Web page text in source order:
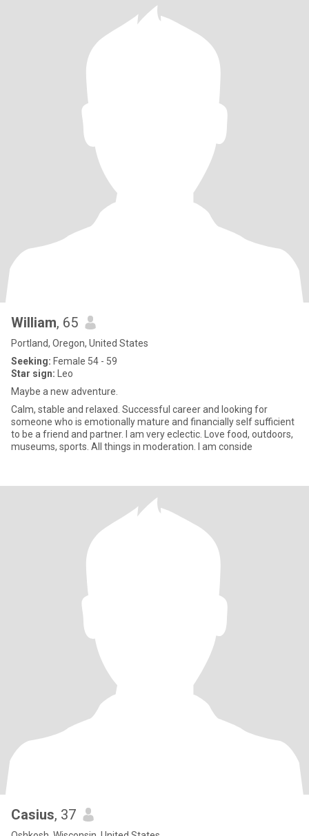
William, 65
Portland, Oregon, United States
Seeking: Female 54 - 59
Star sign: Leo
Maybe a new adventure.
Calm, stable and relaxed. Successful career and looking for
someone who is emotionally mature and financially self sufficient
to be a friend and partner. I am very eclectic. Love food, outdoors,
museums, sports. All things in moderation. I am conside
Casius, 37